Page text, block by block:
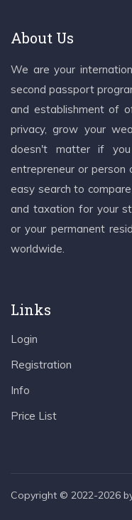
About Us
We are your
second passport
and establishment of
privacy, grow your
doesn't matter if
entrepreneur or person
easy search to
and taxation for your
or your permanent
worldwide.
Links
Login
Registration
Info
Price List
Copyright © 2022-2026